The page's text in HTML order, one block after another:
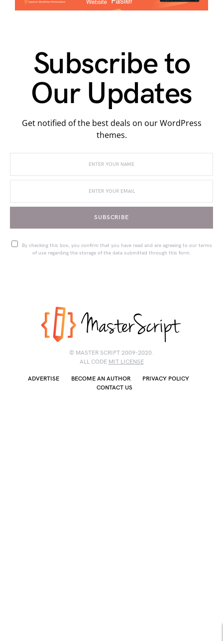
Subscribe to
Our Updates
Get notified of the best deals on our WordPress
themes.
SUBSCRIBE
By checking this box, you confirm that you have read and are agreeing to our terms
of use regarding the storage of the data submitted through this form.
© MASTER SCRIPT 2009-2020.
ALL CODE MIT LICENSE
ADVERTISE BECOME AN AUTHOR
PRIVACY POLICY
CONTACT US